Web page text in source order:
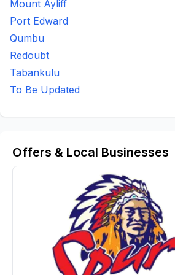
Mount Ayliff
Port Edward
Qumbu
Redoubt
Tabankulu
To Be Updated
Offers & Local Businesses